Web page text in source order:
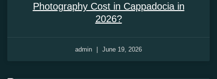
Photography Cost in Cappadocia in
2026?
admin June 19, 2026